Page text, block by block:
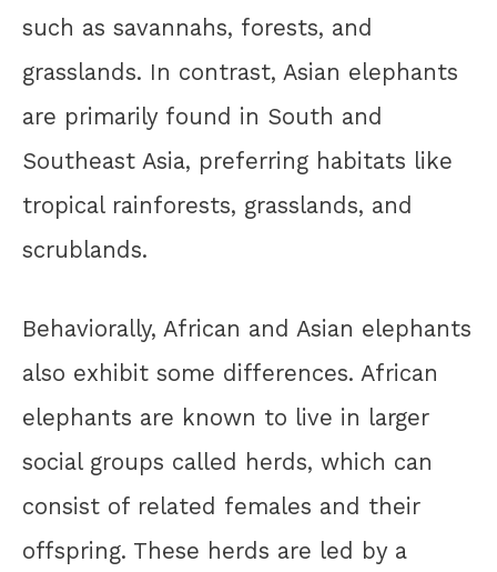
such as savannahs, forests, and
grasslands. In contrast, Asian elephants
are primarily found in South and
Southeast Asia, preferring habitats like
tropical rainforests, grasslands, and
scrublands.
Behaviorally, African and Asian elephants
also exhibit some differences. African
elephants are known to live in larger
social groups called herds, which can
consist of related females and their
offspring. These herds are led by a